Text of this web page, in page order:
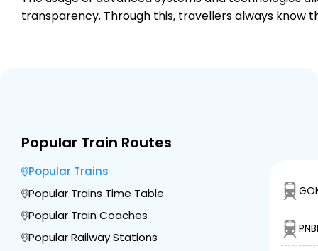
transparency. Through this, travellers always
Popular Train Routes
Popular Trains
Popular Trains Time Table
Popular Train Coaches
Popular Railway Stations